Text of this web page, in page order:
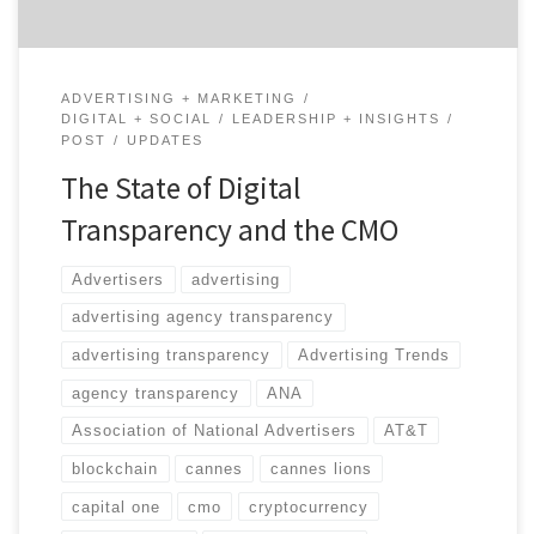
ADVERTISING + MARKETING
DIGITAL + SOCIAL
LEADERSHIP + INSIGHTS
POST
UPDATES
The State of Digital
Transparency and the CMO
Advertisers advertising
advertising agency transparency
advertising transparency Advertising Trends
agency transparency ANA
Association of National Advertisers AT&T
blockchain cannes cannes lions
capital one cmo cryptocurrency